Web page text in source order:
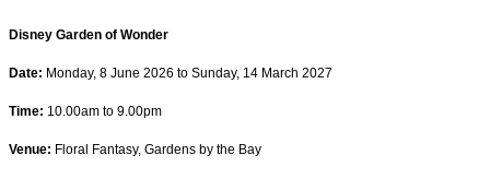
Disney Garden of Wonder
Date: Monday, 8 June 2026 to Sunday, 14 March 2027
Time: 10.00am to 9.00pm
Venue: Floral Fantasy, Gardens by the Bay